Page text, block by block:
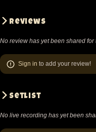
Reviews
No review has yet been shared for
Sign in to add your review!
Setlist
No live recording has yet been